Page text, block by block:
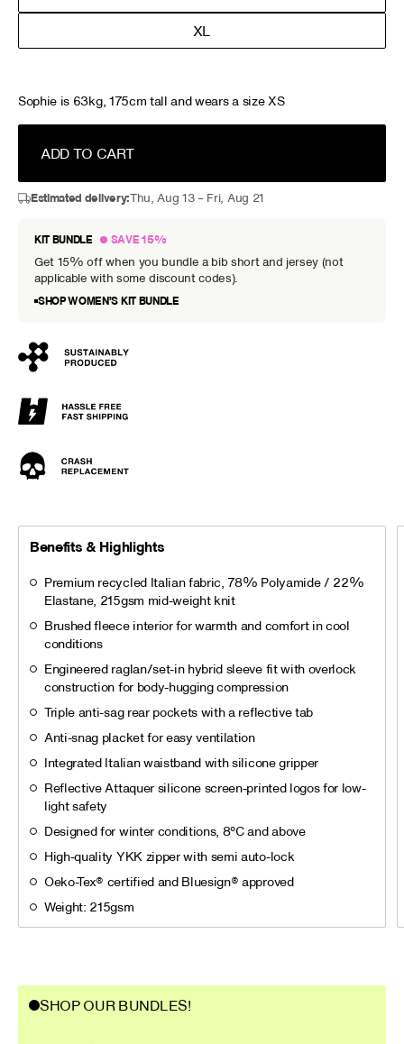
XL
Sophie is 63kg, 175cm tall and wears a size XS
ADD TO CART
Estimated delivery:Thu, Aug 13 – Fri, Aug 21
KIT BUNDLE
SAVE 15%
Get 15% off when you bundle a bib short and jersey (not
applicable with some discount codes).
SHOP WOMEN’S KIT BUNDLE
Benefits & Highlights
Premium recycled Italian fabric, 78% Polyamide / 22%
Elastane, 215gsm mid-weight knit
Brushed fleece interior for warmth and comfort in cool
conditions
Engineered raglan/set-in hybrid sleeve fit with overlock
construction for body-hugging compression
Triple anti-sag rear pockets with a reflective tab
Anti-snag placket for easy ventilation
Integrated Italian waistband with silicone gripper
Reflective Attaquer silicone screen-printed logos for low-
light safety
Designed for winter conditions, 8°C and above
High-quality YKK zipper with semi auto-lock
Oeko-Tex® certified and Bluesign® approved
Weight: 215gsm
SHOP OUR BUNDLES!